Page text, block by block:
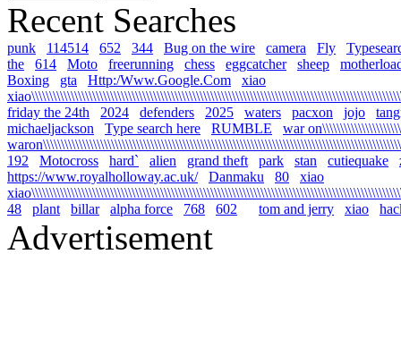
Recent Searches
punk 114514 652 344 Bug on the wire camera Fly
the
614 Moto freerunning chess eggcatcher sheep
Boxing
gta Http:/Www.Google.Com
xiao
friday the 24th
2024 defenders 2025 waters pacxon jojo
michaeljackson
Type search here RUMBLE
war
192
Motocross hard` alien grand theft park stan cutiequake
https://www.royalholloway.ac.uk/
Danmaku 80
xiao
48
plant billar alpha force 768 602 tom and jerry xiao
Advertisement